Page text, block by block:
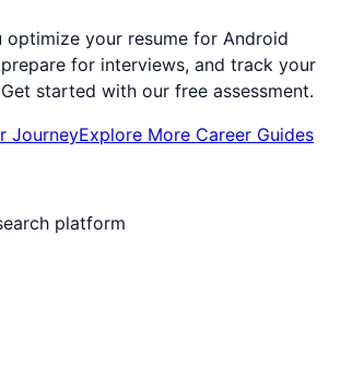
optimize your resume for Android
for interviews, and track your
started with our free assessment.
JourneyExplore More Career Guides
platform